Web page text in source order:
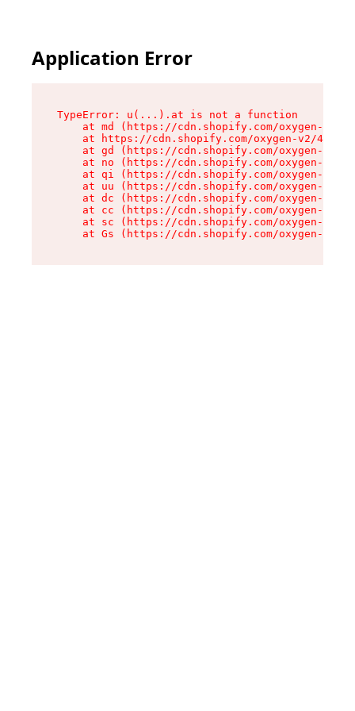
Application Error
TypeError: u(...).at is not a function
at md (https://cdn.shopify.com/oxygen-v2/
at https://cdn.shopify.com/oxygen-v2/
at gd (https://cdn.shopify.com/oxygen-v2/
at no (https://cdn.shopify.com/oxygen-v2/
at qi (https://cdn.shopify.com/oxygen-v2/
at uu (https://cdn.shopify.com/oxygen-v2/
at dc (https://cdn.shopify.com/oxygen-v2/
at cc (https://cdn.shopify.com/oxygen-v2/
at sc (https://cdn.shopify.com/oxygen-v2/
at Gs (https://cdn.shopify.com/oxygen-v2/